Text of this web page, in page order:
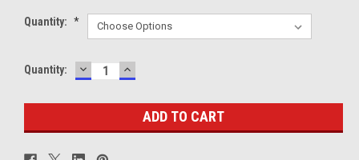
Quantity: *
Current
Quantity: DECREASE
QUANTITY:
INCREASE
QUANTITY: